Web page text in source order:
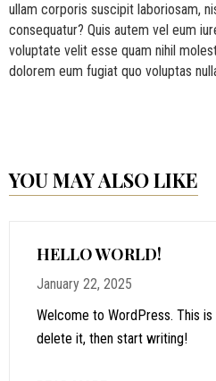
ullam corporis suscipit laboriosam,
consequatur? Quis autem vel eum
voluptate velit esse quam nihil
dolorem eum fugiat quo voluptas
YOU MAY ALSO LIKE
HELLO WORLD!
January 22, 2025
Welcome to WordPress. This
delete it, then start writing!